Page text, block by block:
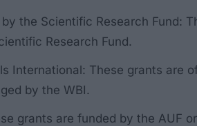
the Scientific Research Fund:
Research Fund.
International: These grants are
by the WBI.
grants are funded by the AUF